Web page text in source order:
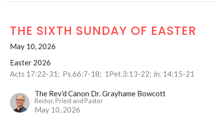
THE SIXTH SUNDAY OF EASTER
May 10, 2026
Easter 2026
Acts 17:22-31; Ps.66:7-18; 1Pet.3:13-22; Jn. 14:15-21
The Rev'd Canon Dr. Grayhame Bowcott
Rector, Priest and Pastor
May 10, 2026